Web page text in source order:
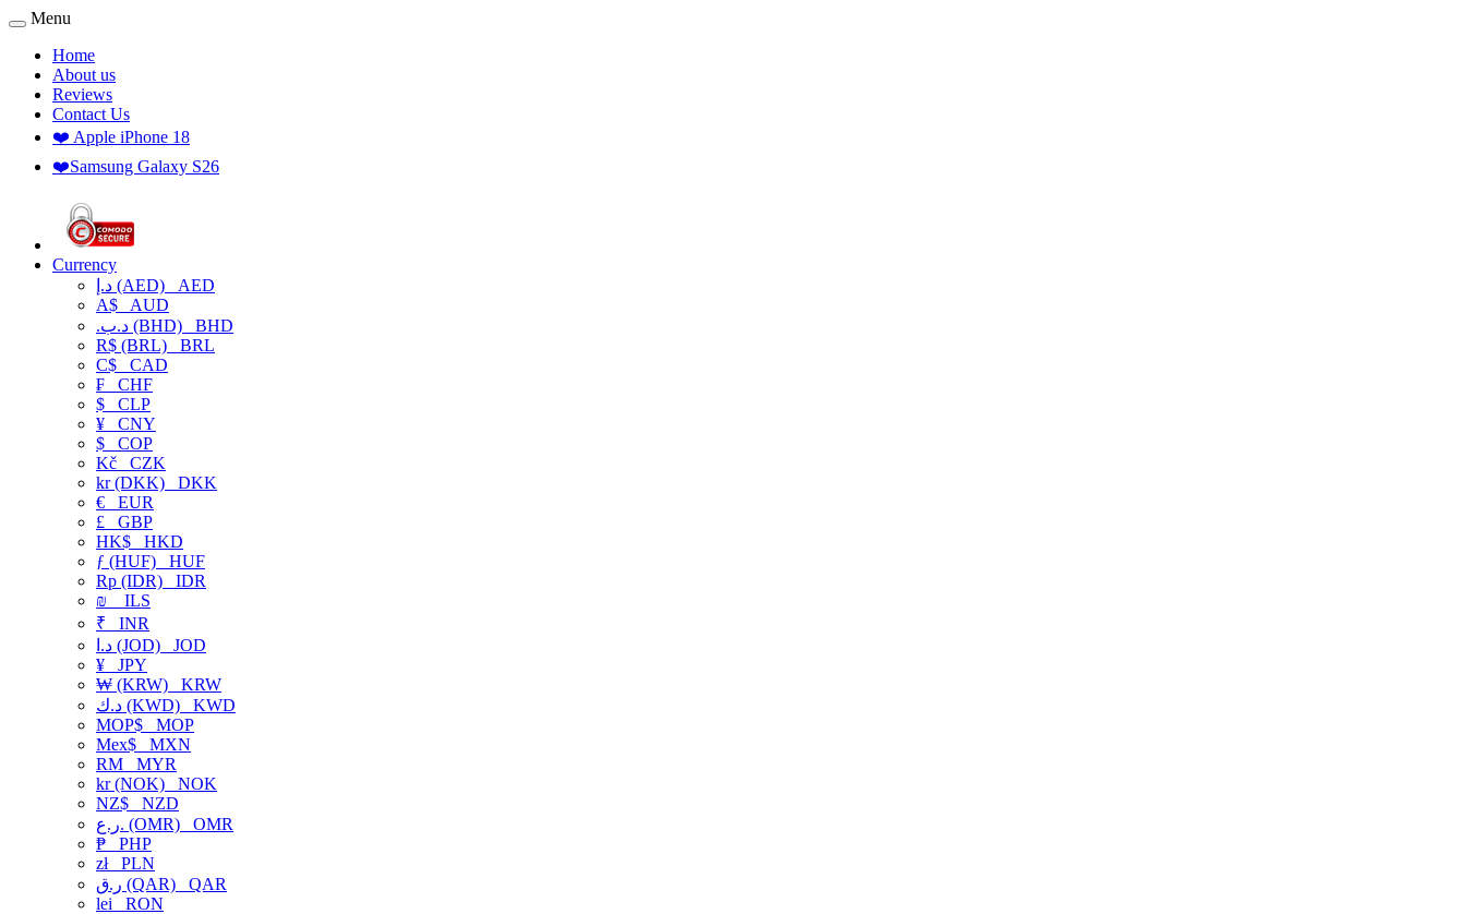
Menu
Home
About us
Reviews
Contact Us
❤️ Apple iPhone 18
❤️Samsung Galaxy S26
Currency
د.إ (AED) AED
A$ AUD
.د.ب (BHD) BHD
R$ (BRL) BRL
C$ CAD
₣ CHF
$ CLP
¥ CNY
$ COP
Kč CZK
kr (DKK) DKK
€ EUR
£ GBP
HK$ HKD
ƒ (HUF) HUF
Rp (IDR) IDR
₪
ILS
₹ INR
د.ا (JOD) JOD
¥ JPY
₩ (KRW) KRW
د.ك (KWD) KWD
MOP$ MOP
Mex$ MXN
RM MYR
kr (NOK) NOK
NZ$ NZD
ر.ع. (OMR) OMR
₱ PHP
złPLN
ر.ق (QAR) QAR
lei RON